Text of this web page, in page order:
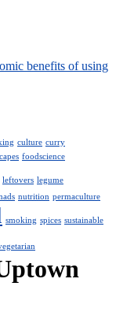
benefits of using
culture curry
foodscience
leftovers legume
nutrition permaculture
smoking spices sustainable